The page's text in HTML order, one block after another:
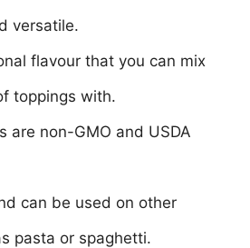
versatile.
flavour that you can mix
toppings with.
are non-GMO and USDA
can be used on other
pasta or spaghetti.